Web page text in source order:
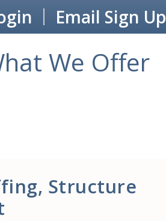
Email Sign Up
We Offer
Structure